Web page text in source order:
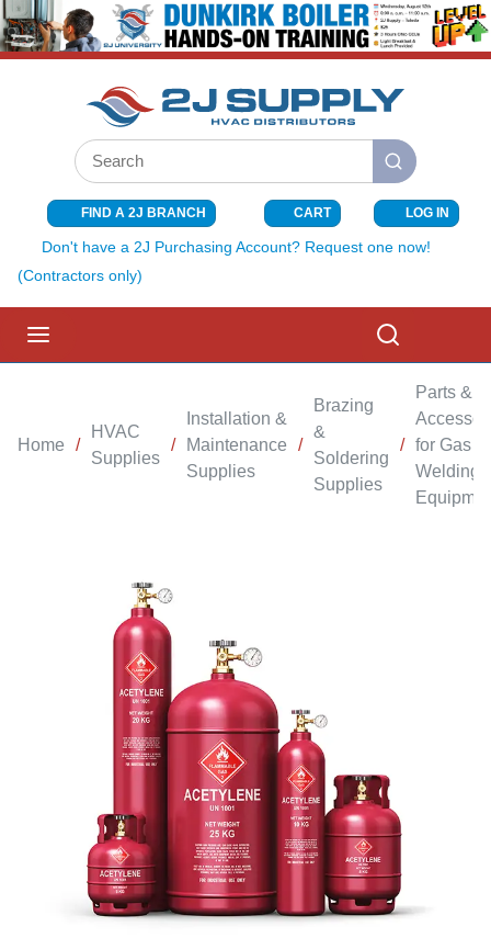
SKIP TO MAIN CONTENT
Site Search
submit search
FIND A 2J BRANCH CART{0} ITEMS
LOG IN
Don't have a 2J Purchasing Account? Request one now!
(Contractors only)
Home /
HVAC
Supplies
/
Installation &
Maintenance
Supplies
/
Brazing
&
Soldering
Supplies
/
Parts &
for Gas
Welding